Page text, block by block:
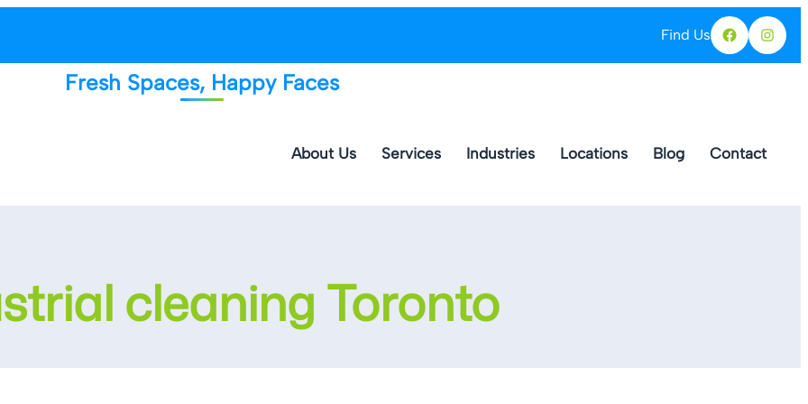
Find Us
Fresh Spaces, Happy Faces
About Us Services Industries Locations Blog Contact
cleaning Toronto